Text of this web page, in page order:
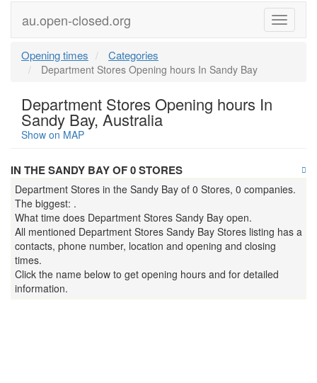
Menu
au.open-closed.org
Opening times Categories
Department Stores Opening hours In Sandy Bay
Department Stores Opening hours In
Sandy Bay, Australia
Show on MAP
IN THE SANDY BAY OF 0 STORES
Department Stores in the Sandy Bay of 0 Stores, 0 companies.
The biggest: .
What time does Department Stores Sandy Bay open.
All mentioned Department Stores Sandy Bay Stores listing has a
contacts, phone number, location and opening and closing
times.
Click the name below to get opening hours and for detailed
information.